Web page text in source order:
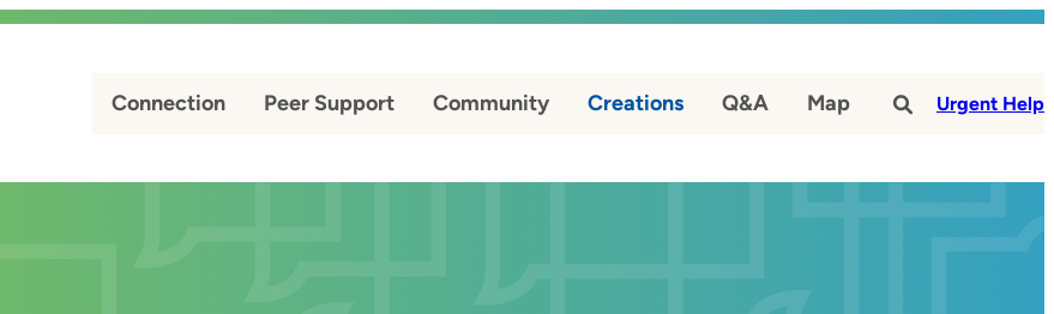
Connection Peer Support Community Creations Q&A Map # Urgent Help